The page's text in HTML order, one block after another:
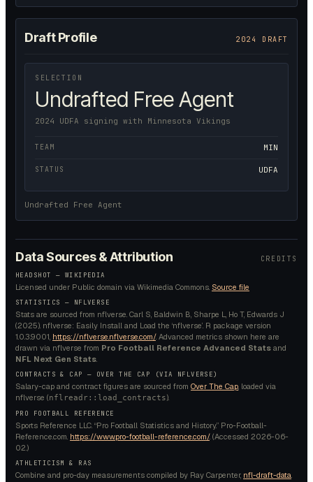
Draft Profile 2024 DRAFT
SELECTION
Undrafted Free Agent
2024 UDFA signing with Minnesota Vikings
TEAM MIN
STATUS UDFA
Undrafted Free Agent
Data Sources & Attribution CREDITS
HEADSHOT — WIKIPEDIA
Licensed under Public domain via Wikimedia Commons. Source file
STATISTICS — NFLVERSE
Stats are sourced from nflverse. Carl S, Baldwin B, Sharpe L, Ho T, Edwards J
(2025). nflverse: Easily Install and Load the ‘nflverse’. R package version
1.0.3.9001, https://nflverse.nflverse.com/. Advanced metrics shown here are
drawn via nflverse from Pro Football Reference Advanced Stats and
NFL Next Gen Stats.
CONTRACTS & CAP — OVER THE CAP (VIA NFLVERSE)
Salary-cap and contract figures are sourced from Over The Cap, loaded via
nflverse (nflreadr::load_contracts).
PRO FOOTBALL REFERENCE
Sports Reference LLC. “Pro Football Statistics and History.” Pro-Football-
Reference.com. https://www.pro-football-reference.com/. (Accessed 2026-06-
02.)
ATHLETICISM & RAS
Combine and pro-day measurements compiled by Ray Carpenter, nfl-draft-data.